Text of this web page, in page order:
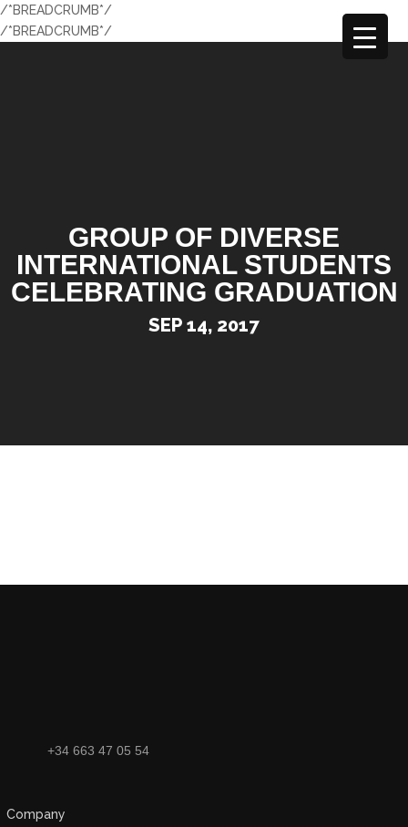
/*BREADCRUMB*/
/*BREADCRUMB*/
GROUP OF DIVERSE
INTERNATIONAL STUDENTS
CELEBRATING GRADUATION
SEP 14, 2017
+34 663 47 05 54
Company